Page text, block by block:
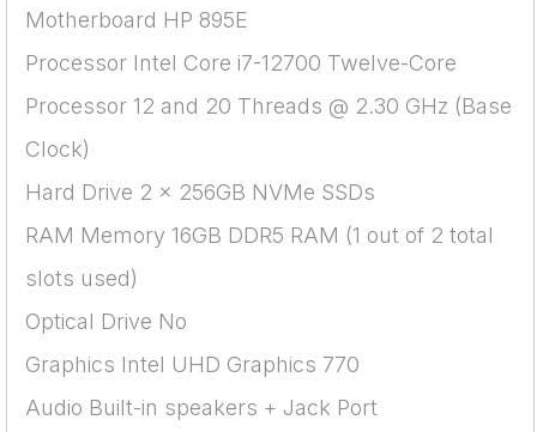
Motherboard HP 895E
Processor Intel Core i7-12700 Twelve-Core
Processor 12 and 20 Threads @ 2.30 GHz (Base
Clock)
Hard Drive 2 x 256GB NVMe SSDs
RAM Memory 16GB DDR5 RAM (1 out of 2 total
slots used)
Optical Drive No
Graphics Intel UHD Graphics 770
Audio Built-in speakers + Jack Port